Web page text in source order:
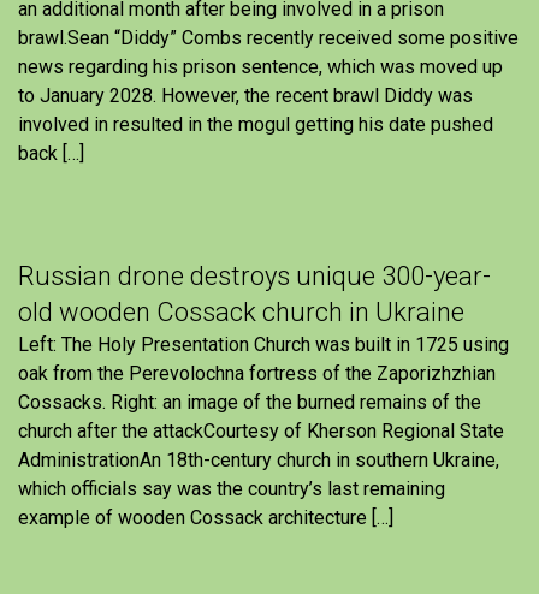
an additional month after being involved in a prison
brawl.Sean “Diddy” Combs recently received some positive
news regarding his prison sentence, which was moved up
to January 2028. However, the recent brawl Diddy was
involved in resulted in the mogul getting his date pushed
back […]
Russian drone destroys unique 300-year-
old wooden Cossack church in Ukraine
Left: The Holy Presentation Church was built in 1725 using
oak from the Perevolochna fortress of the Zaporizhzhian
Cossacks. Right: an image of the burned remains of the
church after the attackCourtesy of Kherson Regional State
AdministrationAn 18th-century church in southern Ukraine,
which officials say was the country’s last remaining
example of wooden Cossack architecture […]